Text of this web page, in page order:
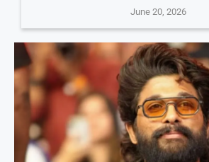
June 20, 2026